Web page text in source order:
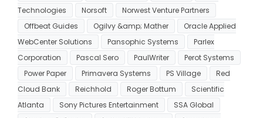
Technologies
Norsoft
Norwest Venture Partners
Offbeat Guides
Ogilvy &amp; Mather
Oracle Applied
WebCenter Solutions
Pansophic Systems
Parlex
Corporation
Pascal Sero PaulWriter
Perot Systems
Power Paper
Primavera Systems PS Village
Red
Cloud Bank
Reichhold Roger Bottum
Scientific
Atlanta
Sony Pictures Entertainment
SSA Global